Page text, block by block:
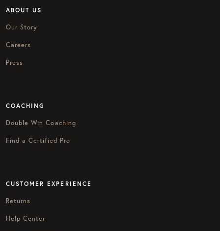
ABOUT US
Our Story
Careers
Press
COACHING
Double Win Coaching
Find a Certified Pro
CUSTOMER EXPERIENCE
Returns
Help Center